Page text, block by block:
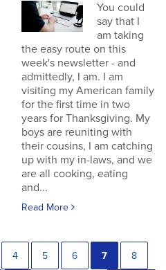
You could
say that I
am taking
the easy route on this
week's newsletter - and
admittedly, I am. I am
visiting my American family
for the first time in two
years for Thanksgiving. My
boys are reuniting with
their cousins, I am catching
up with my in-laws, and we
are all cooking, eating
and...
Read More
4 5 6 7 8